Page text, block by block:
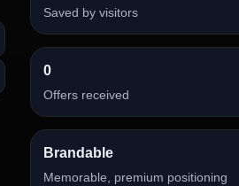
Saved by visitors
0
Offers received
Brandable
Memorable, premium positioning